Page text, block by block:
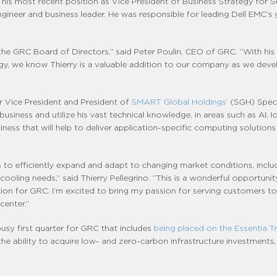
and business leader. He was responsible for leading Dell
GRC Board of Directors,” said Peter Poulin, CEO of GRC. “With
we know Thierry is a valuable addition to our company as we
Vice President and President of SMART Global Holdings’ (SGH)
and utilize his vast technical knowledge, in areas such as
that will help to deliver application-specific computing
efficiently expand and adapt to changing market conditions,
needs,” said Thierry Pellegrino. “This is a wonderful
for GRC. I’m excited to bring my passion for serving customers
first quarter for GRC that includes being placed on the Essentia
ability to acquire low- and zero-carbon infrastructure